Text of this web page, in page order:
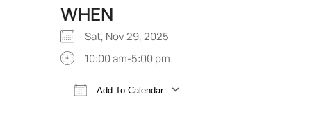
WHEN
Sat, Nov 29, 2025
10:00 am-5:00 pm
Add To Calendar